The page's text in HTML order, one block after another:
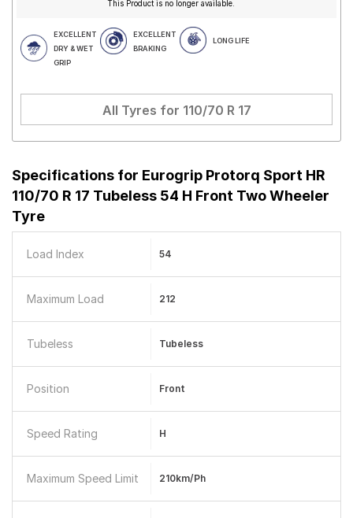
This Product is no longer available.
EXCELLENT
DRY & WET
GRIP
EXCELLENT
BRAKING
LONG LIFE
All Tyres for 110/70 R 17
Specifications for Eurogrip Protorq Sport HR
110/70 R 17 Tubeless 54 H Front Two Wheeler
Tyre
Load Index 54
Maximum Load 212
Tubeless Tubeless
Position Front
Speed Rating H
Maximum Speed Limit 210km/ph